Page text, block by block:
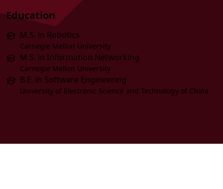
Education
M.S. in Robotics
Carnegie Mellon University
M.S. in Information Networking
Carnegie Mellon University
B.E. in Software Engineering
University of Electronic Science and Technology of China